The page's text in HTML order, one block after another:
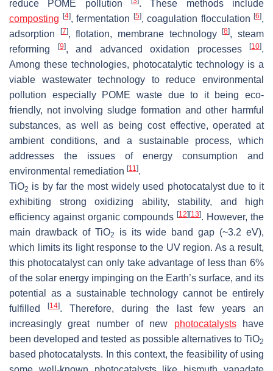
reduce POME pollution
. These methods include
composting
[4], fermentation [5], coagulation flocculation [6],
adsorption
[7], flotation, membrane technology[8], steam
reforming
[9], and advanced oxidation processes [10].
Among these technologies, photocatalytic technology is a
viable wastewater technology to reduce environmental
pollution especially POME waste due to it being eco-
friendly, not involving sludge formation and other harmful
substances, as well as being cost effective, operated at
ambient conditions, and a sustainable process, which
addresses the issues of energy consumption and
environmental remediation [11].
TiO2 is by far the most widely used photocatalyst due to it
exhibiting strong oxidizing ability, stability, and high
efficiency against organic compounds [12] [13]. However, the
main drawback of TiO2
is its wide band gap (~3.2 eV),
which limits its light response to the UV region. As a result,
this photocatalyst can only take advantage of less than 6%
of the solar energy impinging on the Earth’s surface, and its
potential as a sustainable technology cannot be entirely
fulfilled
[14]. Therefore, during the last few years an
increasingly great number of new photocatalystshave
been developed and tested as possible alternatives to TiO2
based photocatalysts. In this context, the feasibility of using